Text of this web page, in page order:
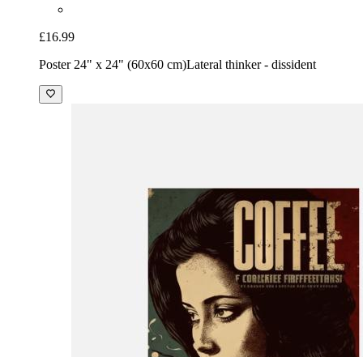
£16.99
Poster 24" x 24" (60x60 cm)Lateral thinker - dissident